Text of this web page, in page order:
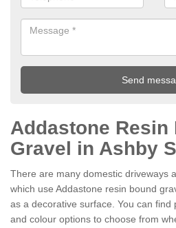
Addastone Resin
Gravel in Ashby
There are many domestic driveways
which use Addastone resin bound
as a decorative surface. You can find
and colour options to choose from